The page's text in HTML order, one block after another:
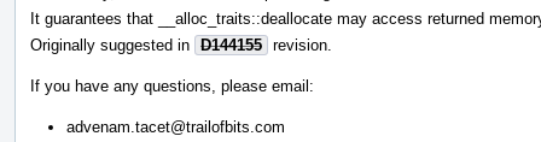
It guarantees that __alloc_traits::deallocate may access returned
Originally suggested in D144155 revision.
If you have any questions, please email:
advenam.tacet@trailofbits.com